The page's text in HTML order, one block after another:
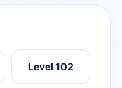
Level 102